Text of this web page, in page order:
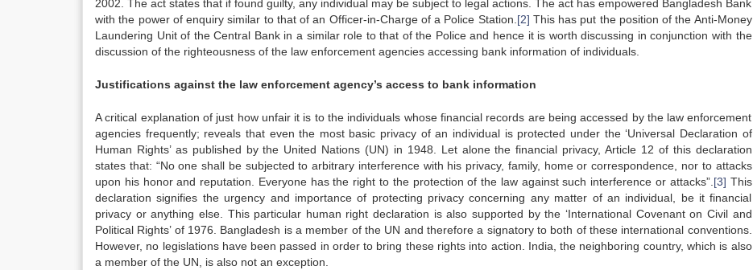
2002. The act states that if found guilty, any individual may be subject to legal actions. The act has empowered Bangladesh Bank
with the power of enquiry similar to that of an Officer-in-Charge of a Police Station. [2] This has put the position of the Anti-Money
Laundering Unit of the Central Bank in a similar role to that of the Police and hence it is worth discussing in conjunction with the
discussion of the righteousness of the law enforcement agencies accessing bank information of individuals.
Justifications against the law enforcement agency’s access to bank information
A critical explanation of just how unfair it is to the individuals whose financial records are being accessed by the law enforcement
agencies frequently; reveals that even the most basic privacy of an individual is protected under the ‘Universal Declaration of
Human Rights’ as published by the United Nations (UN) in 1948. Let alone the financial privacy, Article 12 of this declaration
states that: “No one shall be subjected to arbitrary interference with his privacy, family, home or correspondence, nor to attacks
upon his honor and reputation. Everyone has the right to the protection of the law against such interference or attacks”. [3] This
declaration signifies the urgency and importance of protecting privacy concerning any matter of an individual, be it financial
privacy or anything else. This particular human right declaration is also supported by the ‘International Covenant on Civil and
Political Rights’ of 1976. Bangladesh is a member of the UN and therefore a signatory to both of these international conventions.
However, no legislations have been passed in order to bring these rights into action. India, the neighboring country, which is also
a member of the UN, is also not an exception.